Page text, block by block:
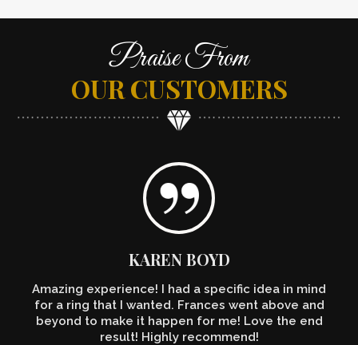
Praise From
OUR CUSTOMERS
KAREN BOYD
Amazing experience! I had a specific idea in mind
for a ring that I wanted. Frances went above and
beyond to make it happen for me! Love the end
result! Highly recommend!